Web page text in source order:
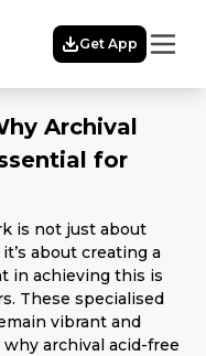
Get App
Archival
for
is not just about
about creating a
in achieving this is
These specialised
vibrant and
archival acid-free